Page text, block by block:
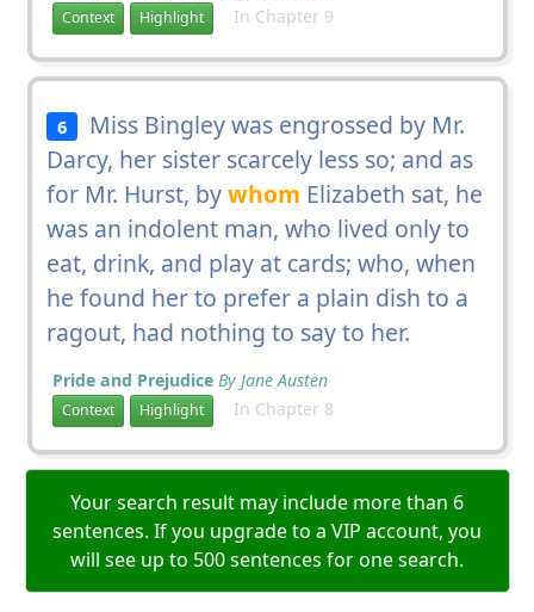
Context Highlight In Chapter 9
6
Miss Bingley was engrossed by Mr.
Darcy, her sister scarcely less so; and as
for Mr. Hurst, bywhom Elizabeth sat, he
was an indolent man, who lived only to
eat, drink, and play at cards; who, when
he found her to prefer a plain dish to a
ragout, had nothing to say to her.
Pride and Prejudice By Jane Austen
Context Highlight In Chapter 8
Your search result may include more than 6
sentences. If you upgrade to a VIP account, you
will see up to 500 sentences for one search.